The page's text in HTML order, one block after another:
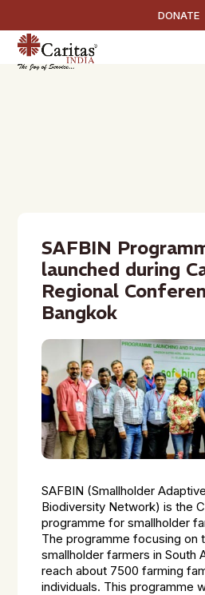
DONATE
SAFBIN
launched during
Regional
Bangkok
SAFBIN (Smallholder
Biodiversity Network) is the
programme for smallholder
The programme focusing on
smallholder farmers in South
reach about 7500 farming
individuals. This programme